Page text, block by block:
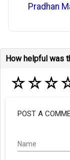
Pradhan
How helpful was
☆☆☆
POST A
Name